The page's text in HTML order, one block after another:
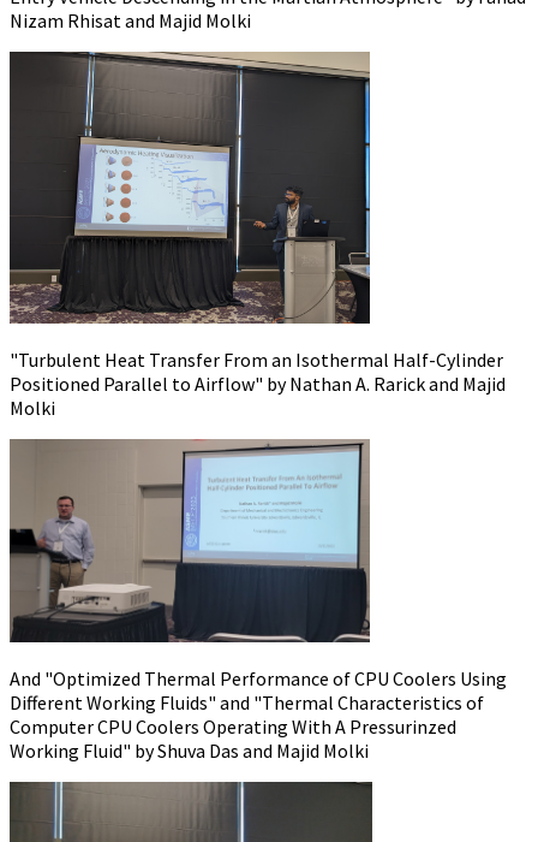
Nizam Rhisat and Majid Molki
"Turbulent Heat Transfer From an Isothermal Half-Cylinder
Positioned Parallel to Airflow" by Nathan A. Rarick and Majid
Molki
And "Optimized Thermal Performance of CPU Coolers Using
Different Working Fluids" and "Thermal Characteristics of
Computer CPU Coolers Operating With A Pressurinzed
Working Fluid" by Shuva Das and Majid Molki